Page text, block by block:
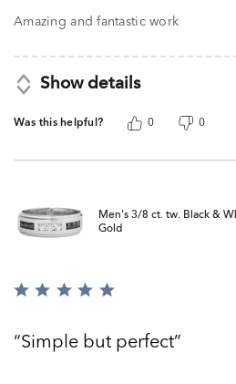
of
Amazing and fantastic work
Show details
Was this helpful? 0 0
Men's 3/8 ct. tw. Black &
Gold
Rated
ofSimple but perfect